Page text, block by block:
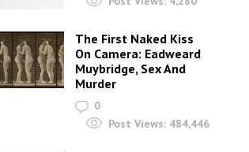
The First Naked Kiss
On Camera: Eadweard
Muybridge, Sex And
Murder
0
Post Views: 484,446